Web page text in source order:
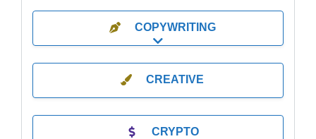
COPYWRITING
Expand sub-categories
CREATIVE
CRYPTO